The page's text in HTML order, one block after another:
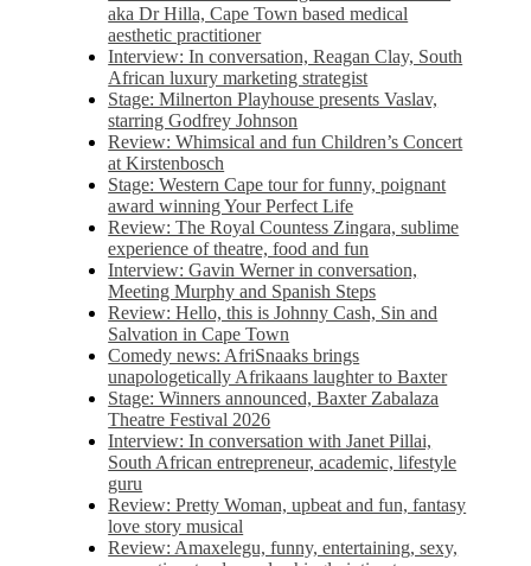
aka Dr Hilla, Cape Town based medical
aesthetic practitioner
Interview: In conversation, Reagan Clay, South
African luxury marketing strategist
Stage: Milnerton Playhouse presents Vaslav,
starring Godfrey Johnson
Review: Whimsical and fun Children’s Concert
at Kirstenbosch
Stage: Western Cape tour for funny, poignant
award winning Your Perfect Life
Review: The Royal Countess Zingara, sublime
experience of theatre, food and fun
Interview: Gavin Werner in conversation,
Meeting Murphy and Spanish Steps
Review: Hello, this is Johnny Cash, Sin and
Salvation in Cape Town
Comedy news: AfriSnaaks brings
unapologetically Afrikaans laughter to Baxter
Stage: Winners announced, Baxter Zabalaza
Theatre Festival 2026
Interview: In conversation with Janet Pillai,
South African entrepreneur, academic, lifestyle
guru
Review: Pretty Woman, upbeat and fun, fantasy
love story musical
Review: Amaxelegu, funny, entertaining, sexy,